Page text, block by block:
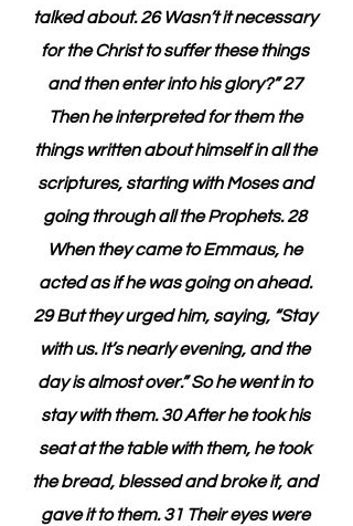
talked about. 26 Wasn’t it necessary
for the Christ to suffer these things
and then enter into his glory?” 27
Then he interpreted for them the
things written about himself in all the
scriptures, starting with Moses and
going through all the Prophets. 28
When they came to Emmaus, he
acted as if he was going on ahead.
29 But they urged him, saying, “Stay
with us. It’s nearly evening, and the
day is almost over.” So he went in to
stay with them. 30 After he took his
seat at the table with them, he took
the bread, blessed and broke it, and
gave it to them. 31 Their eyes were